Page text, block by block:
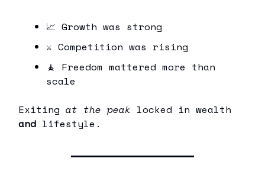
📈 Growth was strong
⚔ Competition was rising
🧘 Freedom mattered more than
scale
Exiting at the peak locked in wealth
and lifestyle.